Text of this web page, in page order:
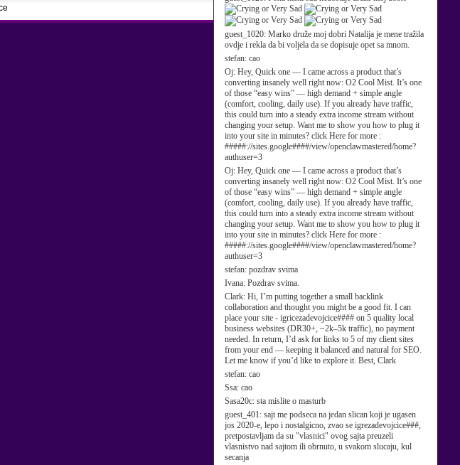
guest_1020: Marko druže moj dobri Natalija je mene tražila
ovdje i rekla da bi voljela da se dopisuje opet sa mnom.
stefan: cao
Oj: Hey, Quick one — I came across a product that’s
converting insanely well right now: O2 Cool Mist. It’s one
of those “easy wins” — high demand + simple angle
(comfort, cooling, daily use). If you already have traffic,
this could turn into a steady extra income stream without
changing your setup. Want me to show you how to plug it
into your site in minutes? click Here for more :
#####://sites.google####/view/openclawmastered/home?
authuser=3
Oj: Hey, Quick one — I came across a product that’s
converting insanely well right now: O2 Cool Mist. It’s one
of those “easy wins” — high demand + simple angle
(comfort, cooling, daily use). If you already have traffic,
this could turn into a steady extra income stream without
changing your setup. Want me to show you how to plug it
into your site in minutes? click Here for more :
#####://sites.google####/view/openclawmastered/home?
authuser=3
stefan: pozdrav svima
Ivana: Pozdrav svima.
Clark: Hi, I’m putting together a small backlink
collaboration and thought you might be a good fit. I can
place your site - igricezadevojcice#### on 5 quality local
business websites (DR30+, ~2k–5k traffic), no payment
needed. In return, I’d ask for links to 5 of my client sites
from your end — keeping it balanced and natural for SEO.
Let me know if you’d like to explore it. Best, Clark
stefan: cao
Ssa: cao
Sasa20c: sta mislite o masturb
guest_401: sajt me podseca na jedan slican koji je ugasen
jos 2020-e, lepo i nostalgicno, zvao se igrezadevojcice###,
pretpostavljam da su "vlasnici" ovog sajta preuzeli
vlasnistvo nad sajtom ili obrnuto, u svakom slucaju, kul
secanja